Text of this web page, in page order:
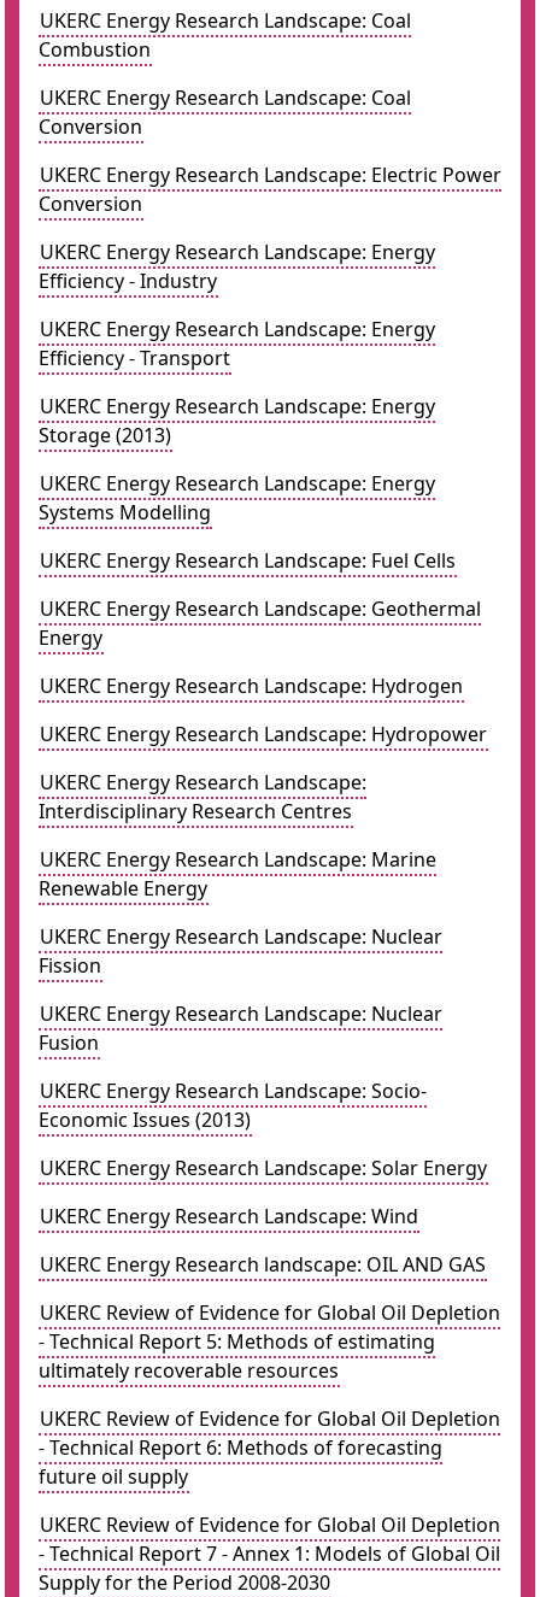
UKERC Energy Research Landscape: Coal
Combustion
UKERC Energy Research Landscape: Coal
Conversion
UKERC Energy Research Landscape: Electric Power
Conversion
UKERC Energy Research Landscape: Energy
Efficiency - Industry
UKERC Energy Research Landscape: Energy
Efficiency - Transport
UKERC Energy Research Landscape: Energy
Storage (2013)
UKERC Energy Research Landscape: Energy
Systems Modelling
UKERC Energy Research Landscape: Fuel Cells
UKERC Energy Research Landscape: Geothermal
Energy
UKERC Energy Research Landscape: Hydrogen
UKERC Energy Research Landscape: Hydropower
UKERC Energy Research Landscape:
Interdisciplinary Research Centres
UKERC Energy Research Landscape: Marine
Renewable Energy
UKERC Energy Research Landscape: Nuclear
Fission
UKERC Energy Research Landscape: Nuclear
Fusion
UKERC Energy Research Landscape: Socio-
Economic Issues (2013)
UKERC Energy Research Landscape: Solar Energy
UKERC Energy Research Landscape: Wind
UKERC Energy Research landscape: OIL AND GAS
UKERC Review of Evidence for Global Oil Depletion
- Technical Report 5: Methods of estimating
ultimately recoverable resources
UKERC Review of Evidence for Global Oil Depletion
- Technical Report 6: Methods of forecasting
future oil supply
UKERC Review of Evidence for Global Oil Depletion
- Technical Report 7 - Annex 1: Models of Global Oil
Supply for the Period 2008-2030